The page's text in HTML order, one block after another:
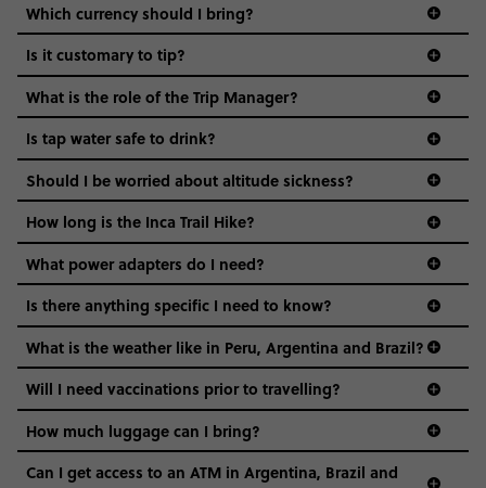
Which currency should I bring?
Is it customary to tip?
What is the role of the Trip Manager?
Is tap water safe to drink?
Should I be worried about altitude sickness?
How long is the Inca Trail Hike?
What power adapters do I need?
Is there anything specific I need to know?
Safety: You’ll stay in expert-picked areas that are
safe and convenient. While you’re on your own, it’s
best to stick to safe areas, follow your gut & of
course, use your common sense (avoid dark alleys,
don’t leave valuables unattended, use crosswalks).
Water & Food: It’s best to avoid drinking tap water
What is the weather like in Peru, Argentina and Brazil?
Will I need vaccinations prior to travelling?
How much luggage can I bring?
Can I get access to an ATM in Argentina, Brazil and